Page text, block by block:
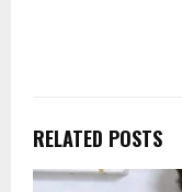
RELATED POSTS